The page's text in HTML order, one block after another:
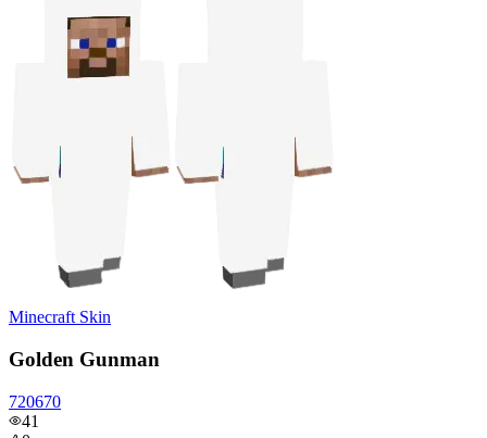
Minecraft Skin
Golden Gunman
720670
41